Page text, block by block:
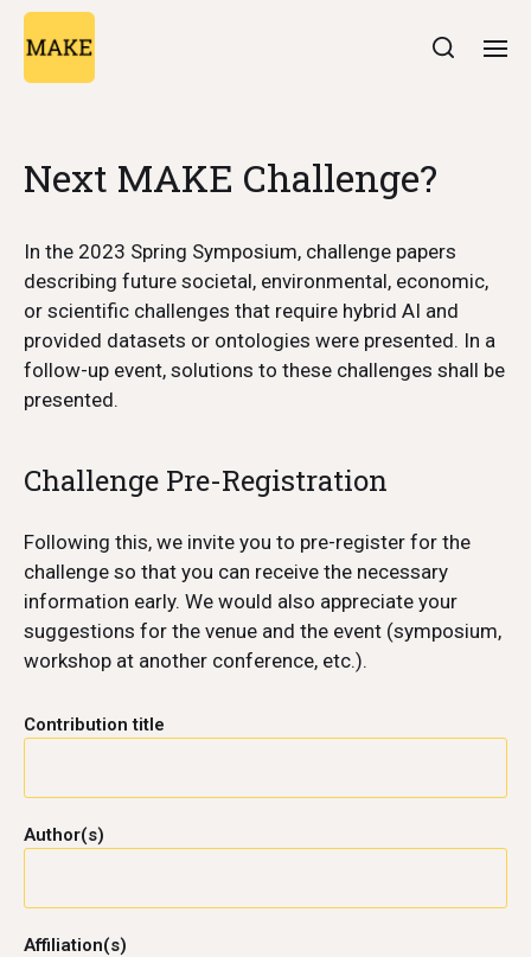
Next MAKE Challenge?
In the 2023 Spring Symposium, challenge papers
describing future societal, environmental, economic,
or scientific challenges that require hybrid AI and
provided datasets or ontologies were presented. In a
follow-up event, solutions to these challenges shall be
presented.
Challenge Pre-Registration
Following this, we invite you to pre-register for the
challenge so that you can receive the necessary
information early. We would also appreciate your
suggestions for the venue and the event (symposium,
workshop at another conference, etc.).
Contribution title
Author(s)
Affiliation(s)